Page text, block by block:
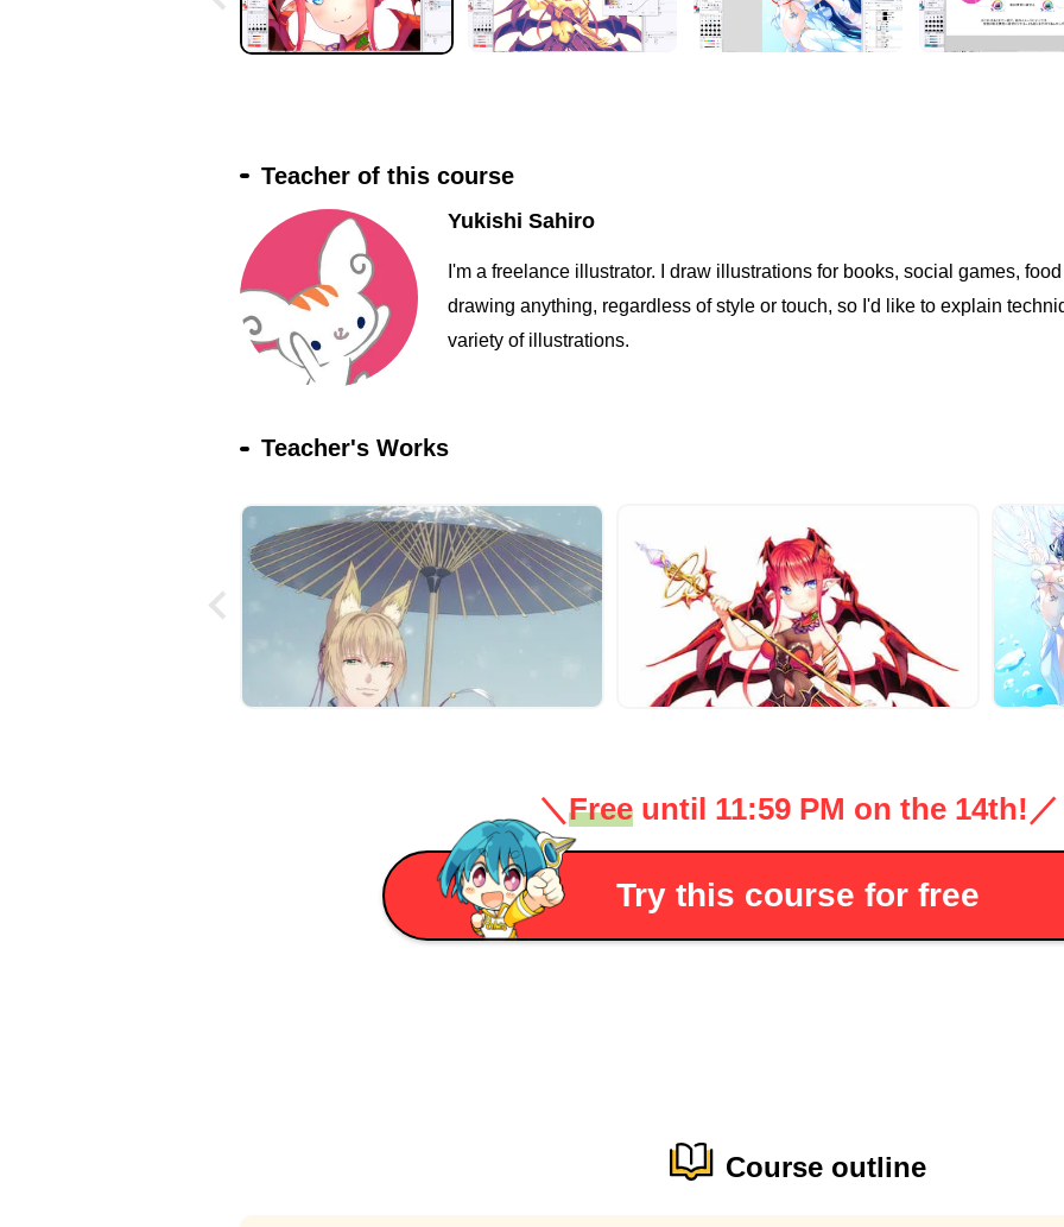
Teacher of this course
Yukishi Sahiro
I'm a freelance illustrator. I draw illustrations for books, social games,
drawing anything, regardless of style or touch, so I'd like to explain
variety of illustrations.
Teacher's Works
＼Freeuntil 11:59 PM on the 14th! ／
Try this course for free
Course outline